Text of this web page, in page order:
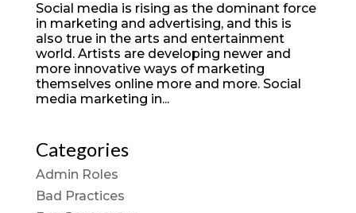
Social media is rising as the dominant force
in marketing and advertising, and this is
also true in the arts and entertainment
world. Artists are developing newer and
more innovative ways of marketing
themselves online more and more. Social
media marketing in...
Categories
Admin Roles
Bad Practices